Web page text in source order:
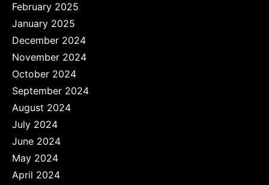
February 2025
January 2025
December 2024
November 2024
October 2024
September 2024
August 2024
July 2024
June 2024
May 2024
April 2024